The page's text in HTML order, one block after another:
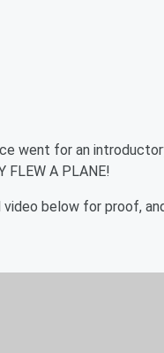
went for an
FLEW A PLANE!
below for proof,